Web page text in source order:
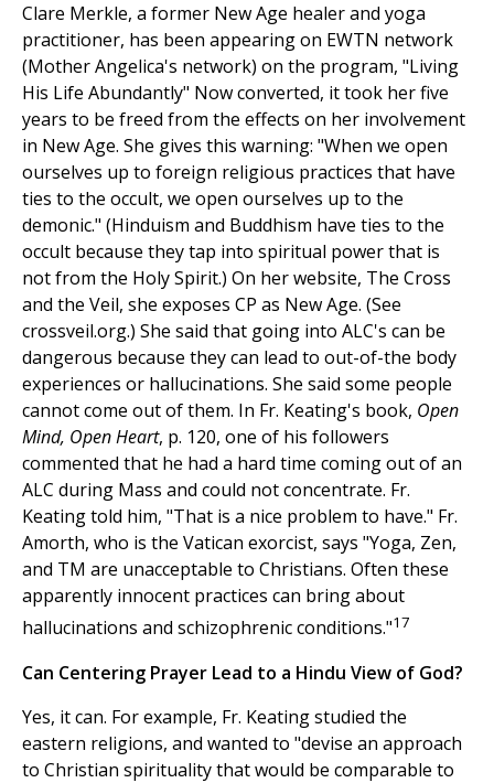
Clare Merkle, a former New Age healer and yoga
practitioner, has been appearing on EWTN network
(Mother Angelica's network) on the program, "Living
His Life Abundantly" Now converted, it took her five
years to be freed from the effects on her involvement
in New Age. She gives this warning: "When we open
ourselves up to foreign religious practices that have
ties to the occult, we open ourselves up to the
demonic." (Hinduism and Buddhism have ties to the
occult because they tap into spiritual power that is
not from the Holy Spirit.) On her website, The Cross
and the Veil, she exposes CP as New Age. (See
crossveil.org.) She said that going into ALC's can be
dangerous because they can lead to out-of-the body
experiences or hallucinations. She said some people
cannot come out of them. In Fr. Keating's book, Open
Mind, Open Heart, p. 120, one of his followers
commented that he had a hard time coming out of an
ALC during Mass and could not concentrate. Fr.
Keating told him, "That is a nice problem to have." Fr.
Amorth, who is the Vatican exorcist, says "Yoga, Zen,
and TM are unacceptable to Christians. Often these
apparently innocent practices can bring about
hallucinations and schizophrenic conditions."17
Can Centering Prayer Lead to a Hindu View of God?
Yes, it can. For example, Fr. Keating studied the
eastern religions, and wanted to "devise an approach
to Christian spirituality that would be comparable to